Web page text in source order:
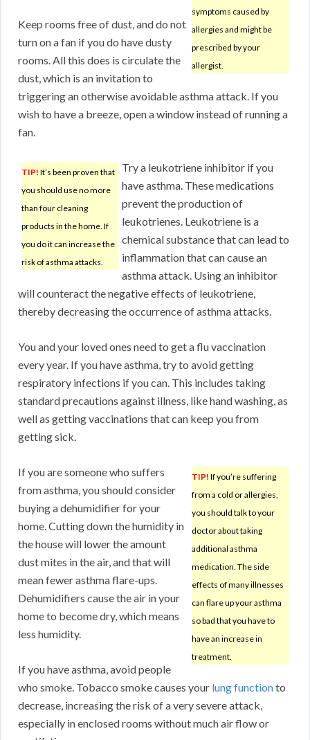
symptoms caused by
allergies and might be
prescribed by your
allergist.
Keep rooms free of dust, and do not
turn on a fan if you do have dusty
rooms. All this does is circulate the
dust, which is an invitation to
triggering an otherwise avoidable asthma attack. If you
wish to have a breeze, open a window instead of running a
fan.
TIP! It’s been proven that
you should use no more
than four cleaning
products in the home. If
you do it can increase the
risk of asthma attacks.
Try a leukotriene inhibitor if you
have asthma. These medications
prevent the production of
leukotrienes. Leukotriene is a
chemical substance that can lead to
inflammation that can cause an
asthma attack. Using an inhibitor
will counteract the negative effects of leukotriene,
thereby decreasing the occurrence of asthma attacks.
You and your loved ones need to get a flu vaccination
every year. If you have asthma, try to avoid getting
respiratory infections if you can. This includes taking
standard precautions against illness, like hand washing, as
well as getting vaccinations that can keep you from
getting sick.
TIP! If you’re suffering
from a cold or allergies,
you should talk to your
doctor about taking
additional asthma
medication. The side
effects of many illnesses
can flare up your asthma
so bad that you have to
have an increase in
treatment.
If you are someone who suffers
from asthma, you should consider
buying a dehumidifier for your
home. Cutting down the humidity in
the house will lower the amount
dust mites in the air, and that will
mean fewer asthma flare-ups.
Dehumidifiers cause the air in your
home to become dry, which means
less humidity.
If you have asthma, avoid people
who smoke. Tobacco smoke causes your lung functionto
decrease, increasing the risk of a very severe attack,
especially in enclosed rooms without much air flow or